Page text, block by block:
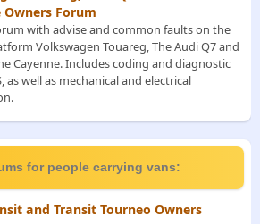
Owners Forum
with advise and common faults on the
Volkswagen Touareg, The Audi Q7 and
Cayenne. Includes coding and diagnostic
as well as mechanical and electrical
for people carrying vans:
and Transit Tourneo Owners